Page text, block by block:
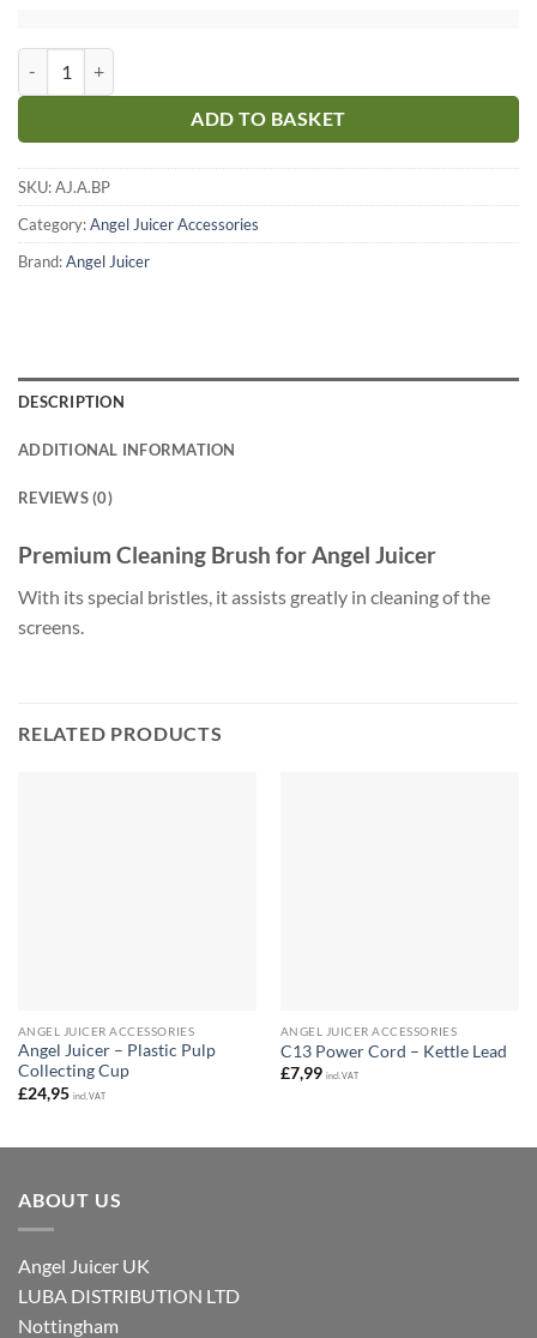
ADD TO BASKET
SKU:AJ.A.BP
Category:Angel Juicer Accessories
Brand:Angel Juicer
DESCRIPTION
ADDITIONAL INFORMATION
REVIEWS (0)
Premium Cleaning Brush for Angel Juicer
With its special bristles, it assists greatly in cleaning of the
screens.
RELATED PRODUCTS
ANGEL JUICER ACCESSORIES
Angel Juicer – Plastic Pulp
Collecting Cup
£24,95 incl. VAT
ANGEL JUICER ACCESSORIES
C13 Power Cord – Kettle Lead
£7,99 incl. VAT
ABOUT US
Angel Juicer UK
LUBA DISTRIBUTION LTD
Nottingham